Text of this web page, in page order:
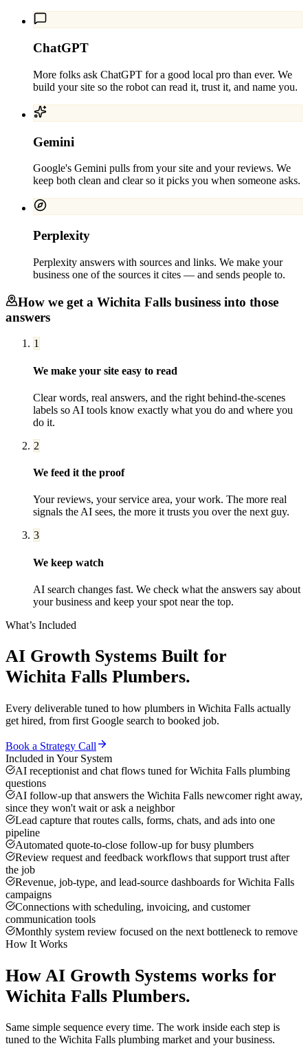
ChatGPT
More folks ask ChatGPT for a good local pro than ever. We
build your site so the robot can read it, trust it, and name you.
Gemini
Google's Gemini pulls from your site and your reviews. We
keep both clean and clear so it picks you when someone asks.
Perplexity
Perplexity answers with sources and links. We make your
business one of the sources it cites — and sends people to.
How we get a Wichita Falls business into those
answers
1
We make your site easy to read
Clear words, real answers, and the right behind-the-scenes
labels so AI tools know exactly what you do and where you
do it.
2
We feed it the proof
Your reviews, your service area, your work. The more real
signals the AI sees, the more it trusts you over the next guy.
3
We keep watch
AI search changes fast. We check what the answers say about
your business and keep your spot near the top.
What’s Included
AI Growth Systems Built for
Wichita Falls Plumbers.
Every deliverable tuned to how plumbers in Wichita Falls actually
get hired, from first Google search to booked job.
Book a Strategy Call
Included in Your System
AI receptionist and chat flows tuned for Wichita Falls plumbing
questions
AI follow-up that answers the Wichita Falls newcomer right away,
since they won't wait or ask a neighbor
Lead capture that routes calls, forms, chats, and ads into one
pipeline
Automated quote-to-close follow-up for busy plumbers
Review request and feedback workflows that support trust after
the job
Revenue, job-type, and lead-source dashboards for Wichita Falls
campaigns
Connections with scheduling, invoicing, and customer
communication tools
Monthly system review focused on the next bottleneck to remove
How It Works
How AI Growth Systems works for
Wichita Falls Plumbers.
Same simple sequence every time. The work inside each step is
tuned to the Wichita Falls plumbing market and your business.